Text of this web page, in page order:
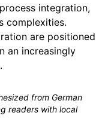
integration,
complexities.
are positioned
an increasingly
from German
readers with local